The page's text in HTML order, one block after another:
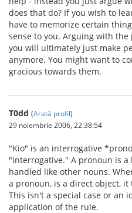
does that do? If you wish to
have to memorize certain
sense to you. Arguing with
you will ultimately just make
anymore. You might want to
gracious towards them.
T0dd (Arată profil)
29 noiembrie 2006, 22:38:54
"Kio" is an interrogative
"interrogative." A pronoun is
handled like other nouns.
a pronoun, is a direct object, it
This isn't a special case or an
application of the rule.